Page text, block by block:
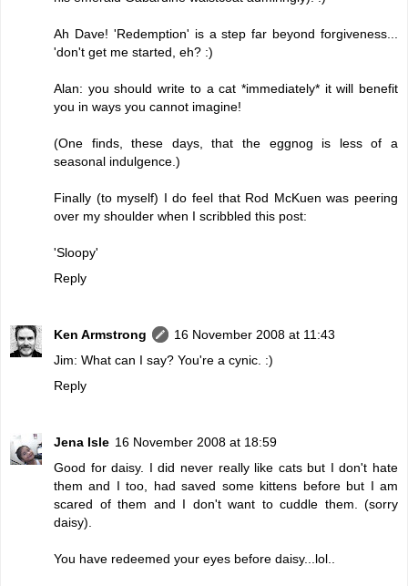
Ah Dave! 'Redemption' is a step far beyond forgiveness...
'don't get me started, eh? :)
Alan: you should write to a cat *immediately* it will benefit
you in ways you cannot imagine!
(One finds, these days, that the eggnog is less of a
seasonal indulgence.)
Finally (to myself) I do feel that Rod McKuen was peering
over my shoulder when I scribbled this post:
'Sloopy'
Reply
Ken Armstrong
16 November 2008 at 11:43
Jim: What can I say? You're a cynic. :)
Reply
Jena Isle 16 November 2008 at 18:59
Good for daisy. I did never really like cats but I don't hate
them and I too, had saved some kittens before but I am
scared of them and I don't want to cuddle them. (sorry
daisy).
You have redeemed your eyes before daisy...lol..